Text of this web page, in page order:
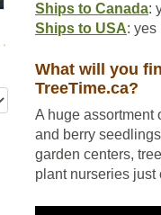
Ships to Canada:
Ships to USA: yes
What will you
TreeTime.ca?
A huge assortment
and berry
garden centers,
plant nurseries just